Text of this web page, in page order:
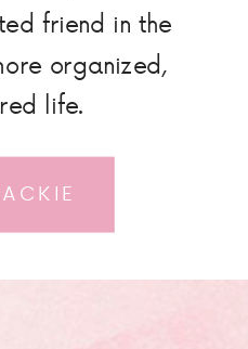
friend in the
organized,
life.